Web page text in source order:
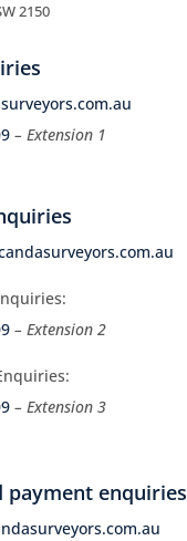
2150
– Extension 1
– Extension 2
– Extension 3
payment enquiries